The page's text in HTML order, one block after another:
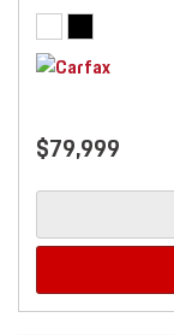
$79,999